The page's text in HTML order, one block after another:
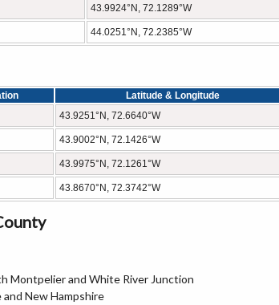
43.9924°N, 72.1289°W
44.0251°N, 72.2385°W
Latitude & Longitude
43.9251°N, 72.6640°W
43.9002°N, 72.1426°W
43.9975°N, 72.1261°W
43.8670°N, 72.3742°W
Montpelier and White River Junction
New Hampshire